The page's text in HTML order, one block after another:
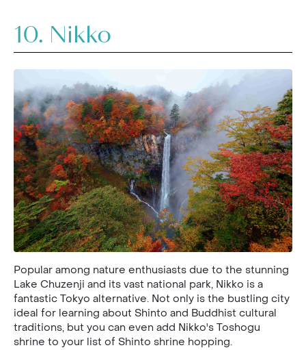
10. Nikko
Popular among nature enthusiasts due to the stunning
Lake Chuzenji and its vast national park, Nikko is a
fantastic Tokyo alternative. Not only is the bustling city
ideal for learning about Shinto and Buddhist cultural
traditions, but you can even add Nikko's Toshogu
shrine to your list of Shinto shrine hopping.